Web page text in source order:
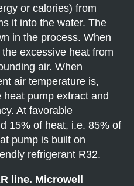
or calories) from
it into the water. The
in the process. When
excessive heat from
air. When
air temperature is,
pump extract and
At favorable
15% of heat, i.e. 85% of
pump is built on
refrigerant R32.
line. Microwell